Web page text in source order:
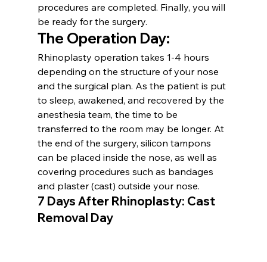
procedures are completed. Finally, you will
be ready for the surgery.
The Operation Day:
Rhinoplasty operation takes 1-4 hours
depending on the structure of your nose
and the surgical plan. As the patient is put
to sleep, awakened, and recovered by the
anesthesia team, the time to be
transferred to the room may be longer. At
the end of the surgery, silicon tampons
can be placed inside the nose, as well as
covering procedures such as bandages
and plaster (cast) outside your nose.
7 Days After Rhinoplasty: Cast
Removal Day